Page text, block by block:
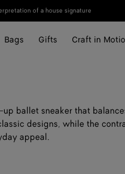
of a house signature
Bags Gifts Craft in
ballet sneaker that
designs, while the
appeal.